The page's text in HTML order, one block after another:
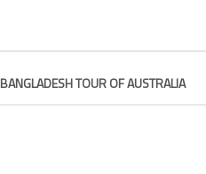
BANGLADESH TOUR OF AUSTRALIA